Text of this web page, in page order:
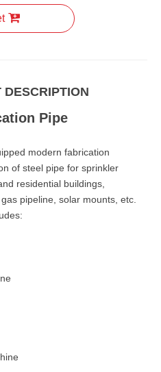
DESCRIPTION
Pipe
modern fabrication
of steel pipe for sprinkler
residential buildings,
pipeline, solar mounts, etc.